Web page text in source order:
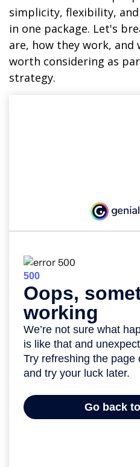
simplicity, flexibility,
in one package. Let's
are, how they work, and
worth considering as
strategy.